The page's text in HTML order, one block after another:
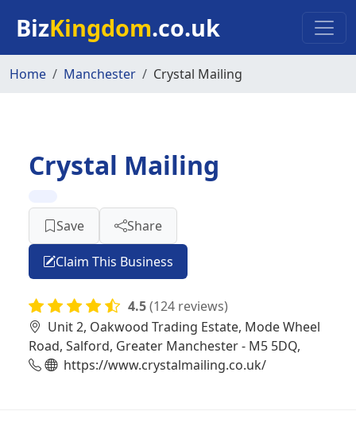
BizKingdom.co.uk
Home Manchester Crystal Mailing
Crystal Mailing
Save Share
Claim This Business
4.5(124 reviews)
Unit 2, Oakwood Trading Estate, Mode Wheel
Road, Salford, Greater Manchester - M5 5DQ,
https://www.crystalmailing.co.uk/